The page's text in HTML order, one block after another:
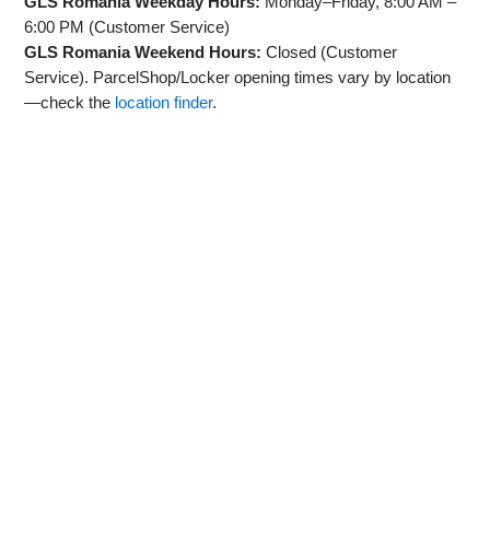
6:00 PM (Customer Service)
GLS Romania Weekend Hours: Closed (Customer
Service). ParcelShop/Locker opening times vary by location
—check the location finder.